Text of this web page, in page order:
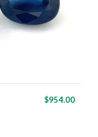
$954.00